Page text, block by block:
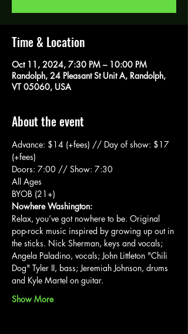
Time & Location
Oct 11, 2024, 7:30 PM – 10:00 PM
Randolph, 24 Pleasant St Unit A, Randolph,
VT 05060, USA
About the event
Advance: $14 (+fees) // Day of show: $17
(+fees)
Doors: 7:00 // Show: 7:30
All Ages
BYOB (21+)
Nowhere Washington:
Relax, you’ve got nowhere to be. Original
pop-rock music inspired by growing up out in
the sticks. Nick Sherman, keys and vocals;
Angela Paladino, vocals; John Littleton "Chili
Dog" Tyler II, bass; Jeremiah Johnson, drums
and Kyle Martel on guitar.
Show More